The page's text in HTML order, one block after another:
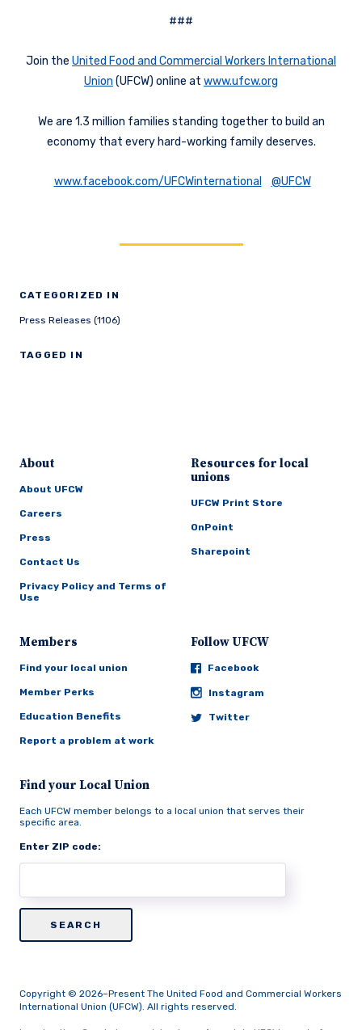
CATEGORIZED IN
Press Releases (1106)
TAGGED IN
###
Join the United Food and Commercial Workers International
Union (UFCW) online at www.ufcw.org
We are 1.3 million families standing together to build an
economy that every hard-working family deserves.
www.facebook.com/UFCWinternational @UFCW
About
About UFCW
Careers
Press
Contact Us
Privacy Policy and Terms of
Use
Resources for local
unions
UFCW Print Store
OnPoint
Sharepoint
Members
Find your local union
Member Perks
Education Benefits
Report a problem at work
Follow UFCW
Facebook
Instagram
Twitter
Find your Local Union
Each UFCW member belongs to a local union that serves their
specific area.
Enter ZIP code:
Copyright © 2026–Present The United Food and Commercial Workers
International Union (UFCW). All rights reserved.